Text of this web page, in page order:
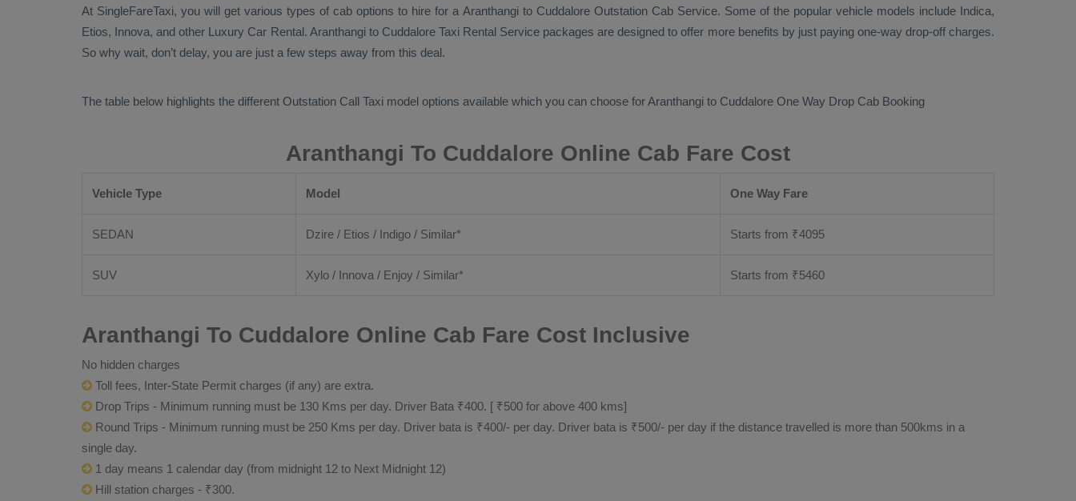
At SingleFareTaxi, you will get various types of cab options to hire for a Aranthangi to Cuddalore Outstation CabService. Some of the popular vehicle models include Indica,
Etios, Innova, and other Luxury Car Rental. Aranthangi to Cuddalore Taxi Rental Service packages are designed to offer more benefits by just paying one-way drop-off charges.
So why wait, don’t delay, you are just a few steps away from this deal.
The table below highlights the different Outstation Call Taxi model options available which you can choose for Aranthangi to Cuddalore One Way Drop Cab Booking
Aranthangi To Cuddalore Online Cab Fare Cost
Vehicle Type Model One Way Fare
SEDAN Dzire / Etios / Indigo / Similar* Starts from ₹4095
SUV Xylo / Innova / Enjoy / Similar* Starts from ₹5460
Aranthangi To Cuddalore Online Cab Fare Cost Inclusive
No hidden charges
Toll fees, Inter-State Permit charges (if any) are extra.
Drop Trips - Minimum running must be 130 Kms per day. Driver Bata ₹400. [ ₹500 for above 400 kms]
Round Trips - Minimum running must be 250 Kms per day. Driver bata is ₹400/- per day. Driver bata is ₹500/- per day if the distance travelled is more than 500kms in a
single day.
1 day means 1 calendar day (from midnight 12 to Next Midnight 12)
Hill station charges - ₹300.